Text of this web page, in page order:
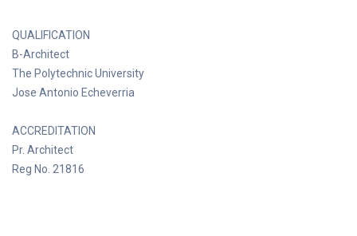
QUALIFICATION
B-Architect
The Polytechnic University
Jose Antonio Echeverria
ACCREDITATION
Pr. Architect
Reg No. 21816